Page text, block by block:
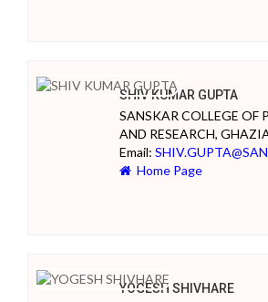
SHIV KUMAR GUPTA
SANSKAR COLLEGE OF
AND RESEARCH,
Email:
Home Page
YOGESH SHIVHARE